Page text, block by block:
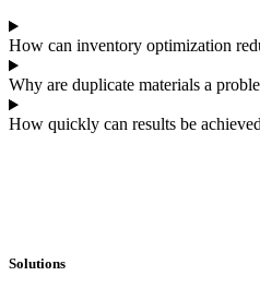
How can inventory optimization
Why are duplicate materials a
How quickly can results be
Solutions